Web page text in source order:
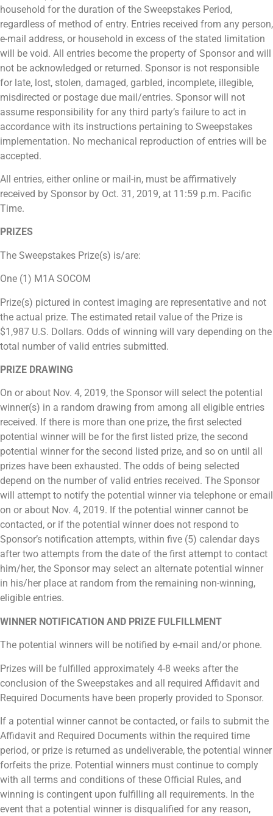
household for the duration of the Sweepstakes Period,
regardless of method of entry. Entries received from any person,
e-mail address, or household in excess of the stated limitation
will be void. All entries become the property of Sponsor and will
not be acknowledged or returned. Sponsor is not responsible
for late, lost, stolen, damaged, garbled, incomplete, illegible,
misdirected or postage due mail/entries. Sponsor will not
assume responsibility for any third party’s failure to act in
accordance with its instructions pertaining to Sweepstakes
implementation. No mechanical reproduction of entries will be
accepted.
All entries, either online or mail-in, must be affirmatively
received by Sponsor by Oct. 31, 2019, at 11:59 p.m. Pacific
Time.
PRIZES
The Sweepstakes Prize(s) is/are:
One (1) M1A SOCOM
Prize(s) pictured in contest imaging are representative and not
the actual prize. The estimated retail value of the Prize is
$1,987 U.S. Dollars. Odds of winning will vary depending on the
total number of valid entries submitted.
PRIZE DRAWING
On or about Nov. 4, 2019, the Sponsor will select the potential
winner(s) in a random drawing from among all eligible entries
received. If there is more than one prize, the first selected
potential winner will be for the first listed prize, the second
potential winner for the second listed prize, and so on until all
prizes have been exhausted. The odds of being selected
depend on the number of valid entries received. The Sponsor
will attempt to notify the potential winner via telephone or email
on or about Nov. 4, 2019. If the potential winner cannot be
contacted, or if the potential winner does not respond to
Sponsor’s notification attempts, within five (5) calendar days
after two attempts from the date of the first attempt to contact
him/her, the Sponsor may select an alternate potential winner
in his/her place at random from the remaining non-winning,
eligible entries.
WINNER NOTIFICATION AND PRIZE FULFILLMENT
The potential winners will be notified by e-mail and/or phone.
Prizes will be fulfilled approximately 4-8 weeks after the
conclusion of the Sweepstakes and all required Affidavit and
Required Documents have been properly provided to Sponsor.
If a potential winner cannot be contacted, or fails to submit the
Affidavit and Required Documents within the required time
period, or prize is returned as undeliverable, the potential winner
forfeits the prize. Potential winners must continue to comply
with all terms and conditions of these Official Rules, and
winning is contingent upon fulfilling all requirements. In the
event that a potential winner is disqualified for any reason,